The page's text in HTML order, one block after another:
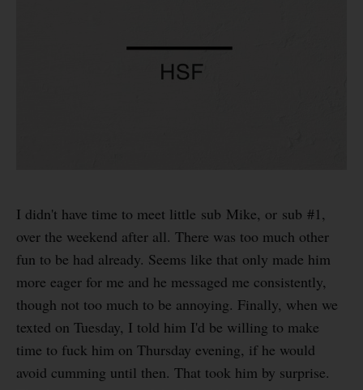
I didn't have time to meet little sub Mike, or sub #1,
over the weekend after all. There was too much other
fun to be had already. Seems like that only made him
more eager for me and he messaged me consistently,
though not too much to be annoying. Finally, when we
texted on Tuesday, I told him I'd be willing to make
time to fuck him on Thursday evening, if he would
avoid cumming until then. That took him by surprise.